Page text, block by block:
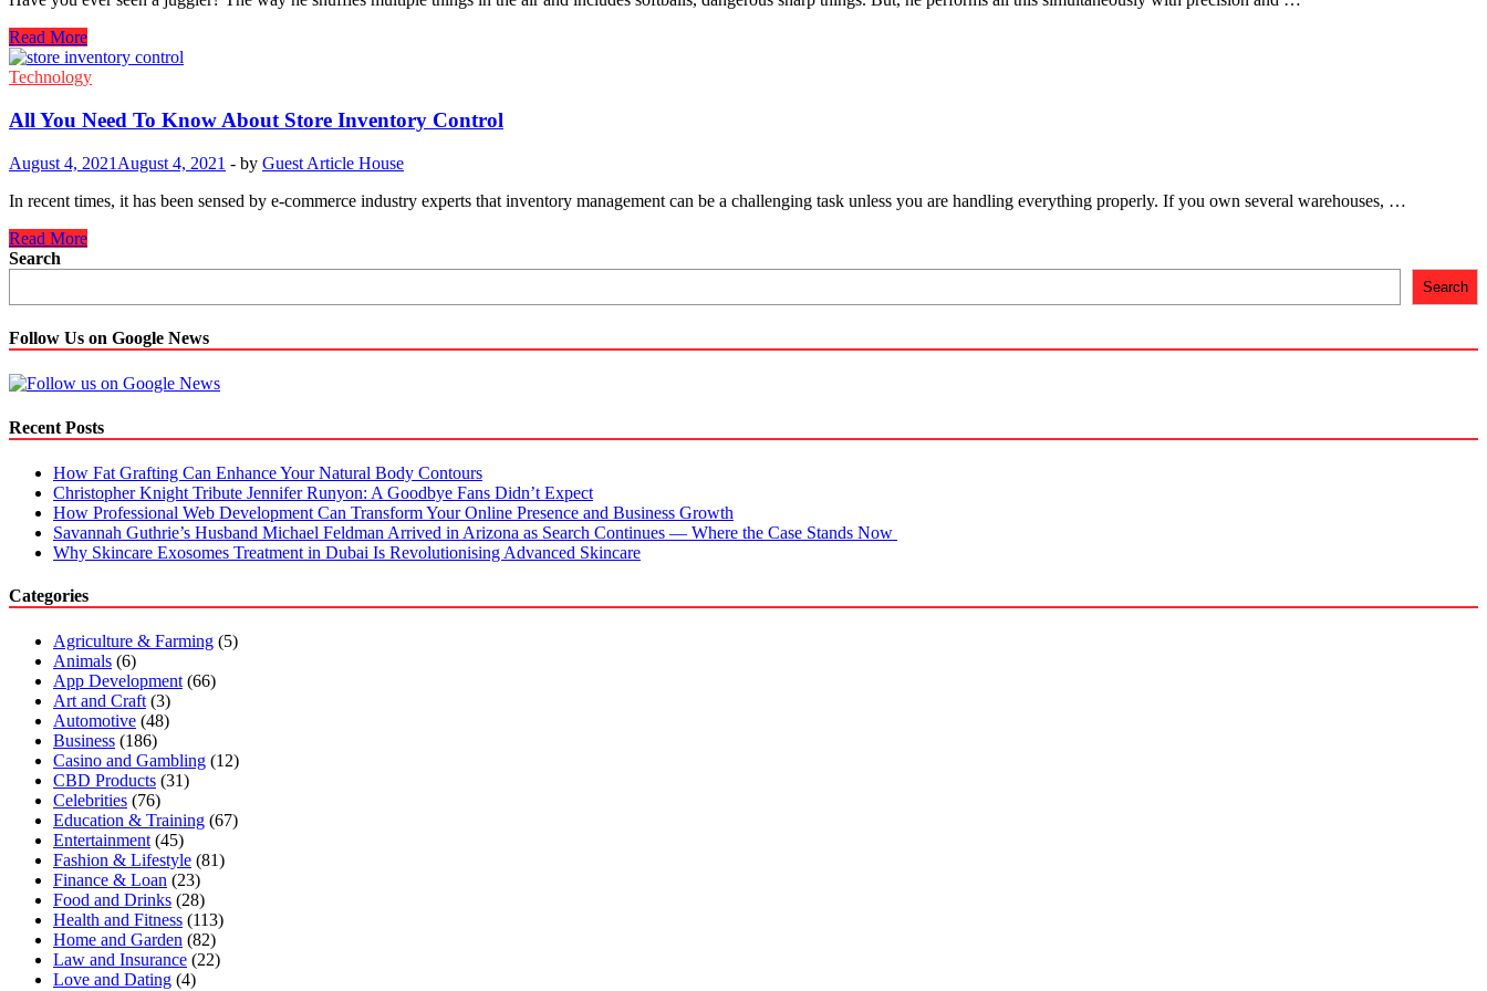
ERP
Solutions:
How
Benefits
Small
Businesses
Read More
Technology
All You Need To Know About Store Inventory Control
August 4, 2021 August 4, 2021 - by Guest Article House
In recent times, it has been sensed by e-commerce industry experts that inventory management can be a challenging task unless you are handling everything properly. If you own several warehouses, …
All
You
About
Store
Inventory
Control
Read More
Search
Search
Follow Us on Google News
Recent Posts
How Fat Grafting Can Enhance Your Natural Body Contours
Christopher Knight Tribute Jennifer Runyon: A Goodbye Fans Didn’t Expect
How Professional Web Development Can Transform Your Online Presence and Business Growth
Savannah Guthrie’s Husband Michael Feldman Arrived in Arizona as Search Continues — Where the Case Stands Now
Why Skincare Exosomes Treatment in Dubai Is Revolutionising Advanced Skincare
Categories
Agriculture & Farming (5)
Animals (6)
App Development (66)
Art and Craft (3)
Automotive (48)
Business (186)
Casino and Gambling (12)
CBD Products (31)
Celebrities (76)
Education & Training (67)
Entertainment (45)
Fashion & Lifestyle (81)
Finance & Loan (23)
Food and Drinks (28)
Health and Fitness (113)
Home and Garden (82)
Law and Insurance (22)
Love and Dating (4)